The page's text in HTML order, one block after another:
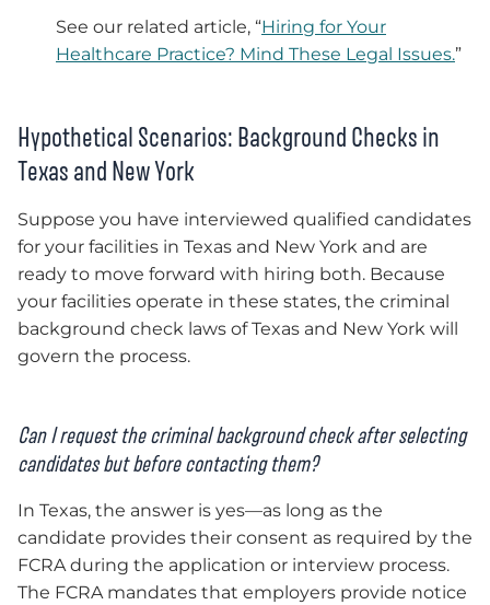
See our related article, “Hiring for Your
Healthcare Practice? Mind These Legal Issues.”
Hypothetical Scenarios: Background Checks in
Texas and New York
Suppose you have interviewed qualified candidates
for your facilities in Texas and New York and are
ready to move forward with hiring both. Because
your facilities operate in these states, the criminal
background check laws of Texas and New York will
govern the process.
Can I request the criminal background check after selecting
candidates but before contacting them?
In Texas, the answer is yes—as long as the
candidate provides their consent as required by the
FCRA during the application or interview process.
The FCRA mandates that employers provide notice